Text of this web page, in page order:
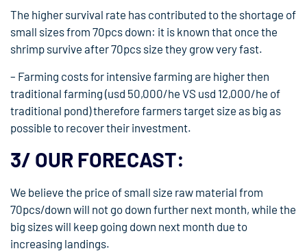
The higher survival rate has contributed to the shortage of
small sizes from 70pcs down: it is known that once the
shrimp survive after 70pcs size they grow very fast.
– Farming costs for intensive farming are higher then
traditional farming (usd 50,000/he VS usd 12,000/he of
traditional pond) therefore farmers target size as big as
possible to recover their investment.
3/ OUR FORECAST:
We believe the price of small size raw material from
70pcs/down will not go down further next month, while the
big sizes will keep going down next month due to
increasing landings.